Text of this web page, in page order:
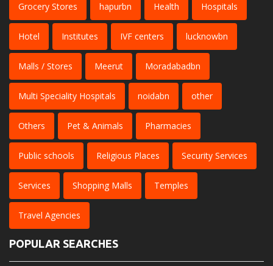
Grocery Stores hapurbn Health Hospitals
Hotel Institutes IVF centers lucknowbn
Malls / Stores Meerut Moradabadbn
Multi Speciality Hospitals noidabn other
Others Pet & Animals Pharmacies
Public schools Religious Places Security Services
Services Shopping Malls Temples
Travel Agencies
POPULAR SEARCHES